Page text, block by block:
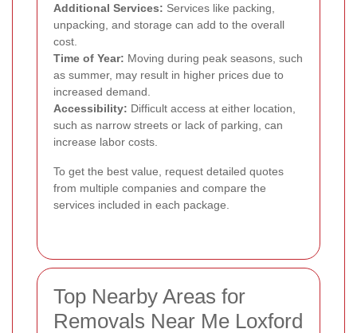
Additional Services: Services like packing,
unpacking, and storage can add to the overall
cost.
Time of Year: Moving during peak seasons, such
as summer, may result in higher prices due to
increased demand.
Accessibility: Difficult access at either location,
such as narrow streets or lack of parking, can
increase labor costs.
To get the best value, request detailed quotes
from multiple companies and compare the
services included in each package.
Top Nearby Areas for
Removals Near Me Loxford